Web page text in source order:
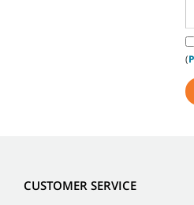
(
CUSTOMER SERVICE